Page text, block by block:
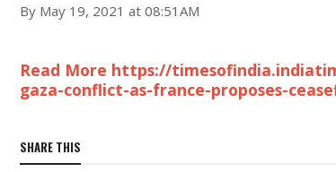
By May 19, 2021 at 08:51AM
Read More https://
gaza-conflict-as-france-proposes-
SHARE THIS